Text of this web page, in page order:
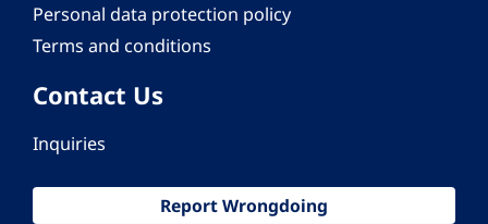
Personal data protection policy
Terms and conditions
Contact Us
Inquiries
Report Wrongdoing